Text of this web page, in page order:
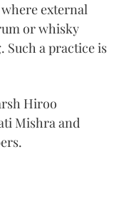
external
or whisky
a practice is
Hiroo
Mishra and